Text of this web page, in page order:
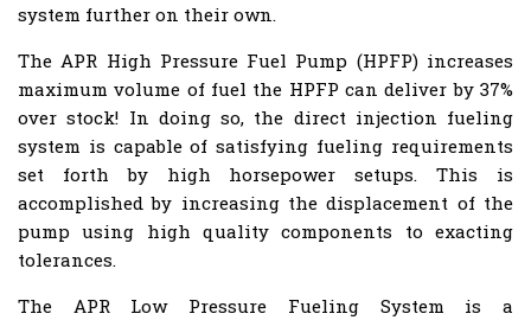
system further on their own.
The APR High Pressure Fuel Pump (HPFP) increases
maximum volume of fuel the HPFP can deliver by 37%
over stock! In doing so, the direct injection fueling
system is capable of satisfying fueling requirements
set forth by high horsepower setups. This is
accomplished by increasing the displacement of the
pump using high quality components to exacting
tolerances.
The APR Low Pressure Fueling System is a